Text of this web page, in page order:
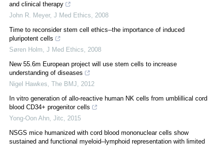
and clinical therapy
John R. Meyer, J Med Ethics, 2008
Time to reconsider stem cell ethics--the importance of induced
pluripotent cells
Søren Holm, J Med Ethics, 2008
New 55.6m European project will use stem cells to increase
understanding of diseases
Nigel Hawkes, The BMJ, 2012
In vitro generation of allo-reactive human NK cells from umblillical cord
blood CD34+ progenitor cells
Yong-Oon Ahn, Jitc, 2015
NSGS mice humanized with cord blood mononuclear cells show
sustained and functional myeloid–lymphoid representation with limited